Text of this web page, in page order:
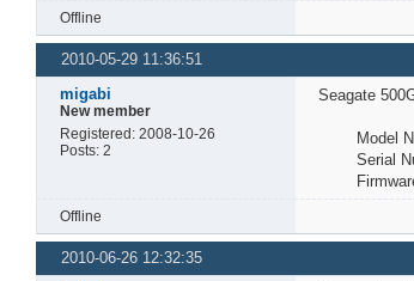
Offline
2010-05-29 11:36:51
migabi
New member
Registered: 2008-10-26
Posts: 2
Seagate
Model
Serial
Firmware
Offline
2010-06-26 12:32:35